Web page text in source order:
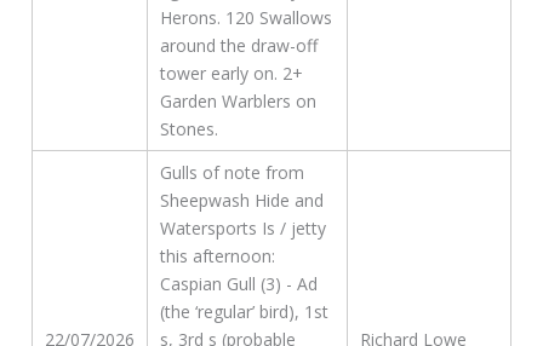
Herons. 120 Swallows
around the draw-off
tower early on. 2+
Garden Warblers on
Stones.
22/07/2026
Gulls of note from
Sheepwash Hide and
Watersports Is / jetty
this afternoon:
Caspian Gull (3) - Ad
(the ‘regular’ bird), 1st
s, 3rd s (probable
Richard Lowe